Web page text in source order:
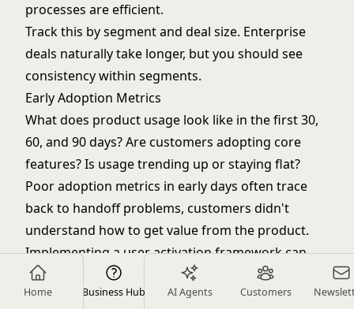
Home Business Hub AI Agents Customers
processes are efficient.
Track this by segment and deal size. Enterprise
deals naturally take longer, but you should see
consistency within segments.
Early Adoption Metrics
What does product usage look like in the first 30,
60, and 90 days? Are customers adopting core
features? Is usage trending up or staying flat?
Poor adoption metrics in early days often trace
back to handoff problems, customers didn't
understand how to get value from the product.
Implementing a user activation frameworkcan
help identify and resolve these issues.
Customer Satisfaction (First 90 Days)